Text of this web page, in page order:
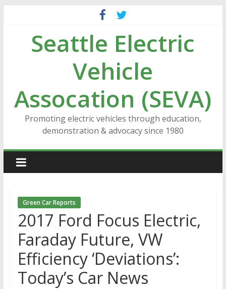
contentSeattle Electric
Vehicle
Assocation (SEVA)
Promoting electric vehicles through education,
demonstration & advocacy since 1980
Green Car Reports
2017 Ford Focus Electric,
Faraday Future, VW
Efficiency ‘Deviations’:
Today’s Car News